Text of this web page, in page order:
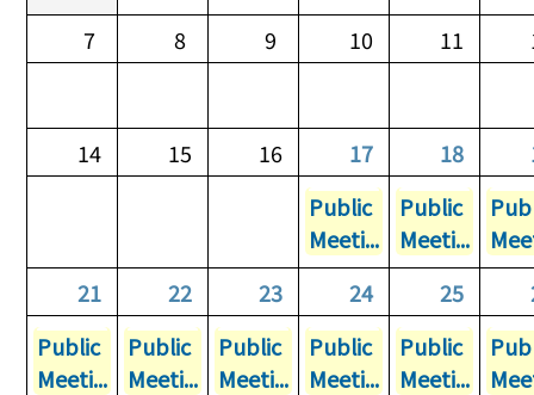
7 8 9 10 11
14 15 16 17 18
Public
Meeti...
Public
Meeti...
21
22 23 24 25
Public
Meeti...
Public
Meeti...
Public
Meeti...
Public
Meeti...
Public
Meeti...